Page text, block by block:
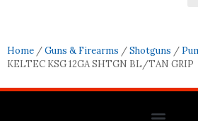
Home /Guns & Firearms /Shotguns /
KELTEC KSG 12GA SHTGN BL/TAN GRIP